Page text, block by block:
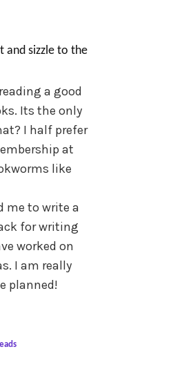
and sizzle to the
a good
Its the only
I half prefer
at
like
me to write a
for writing
worked on
I am really
planned!